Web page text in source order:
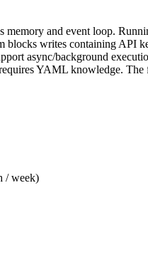
memory and event loop.
blocks writes containing API
async/background
YAML knowledge.
/ week)